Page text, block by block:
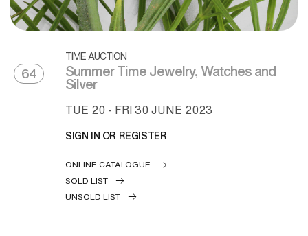
64
TIME AUCTION
Summer Time Jewelry, Watches and
Silver
TUE 20 - FRI30 JUNE 2023
SIGN IN OR REGISTER
ONLINE CATALOGUE
SOLD LIST
UNSOLD LIST